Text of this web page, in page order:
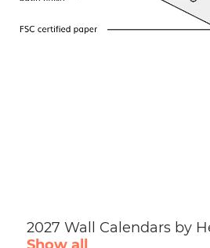
2027 Wall Calendars by
Show all